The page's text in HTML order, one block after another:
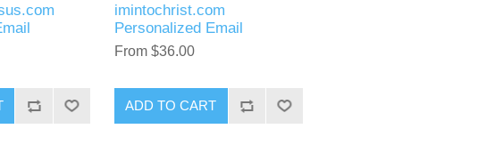
imintochrist.com
Personalized Email
From $36.00
ADD TO CART